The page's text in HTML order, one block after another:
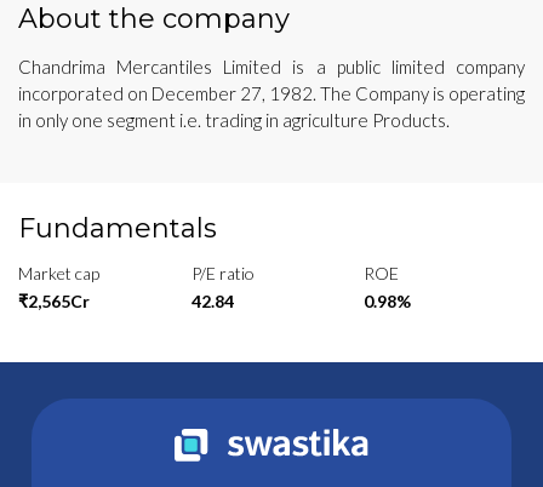
About the company
Chandrima Mercantiles Limited is a public limited company
incorporated on December 27, 1982. The Company is operating
in only one segment i.e. trading in agriculture Products.
Fundamentals
Market cap
₹2,565Cr
P/E ratio
42.84
ROE
0.98%